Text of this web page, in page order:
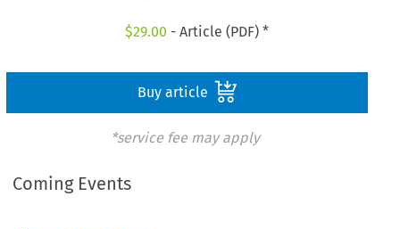
$29.00 - Article (PDF) *
Buy article
*service fee may apply
Coming Events